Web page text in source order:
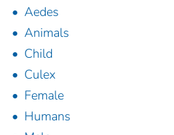
Aedes
Animals
Child
Culex
Female
Humans